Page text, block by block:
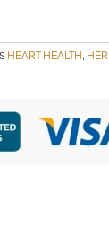
HEART HEALTH,